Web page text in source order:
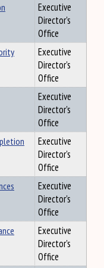
Executive
Director's
Office
Executive
Director's
Office
Executive
Director's
Office
Executive
Director's
Office
Executive
Director's
Office
Executive
Director's
Office